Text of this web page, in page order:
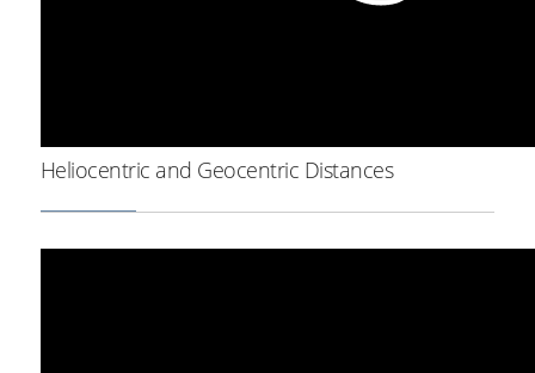
Heliocentric and Geocentric Distances